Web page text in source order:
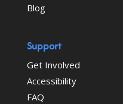
Blog
Support
Get Involved
Accessibility
FAQ